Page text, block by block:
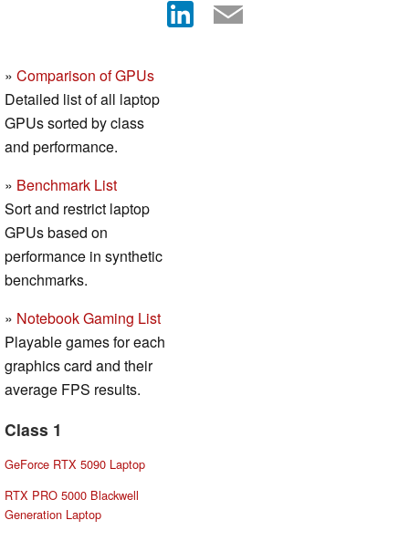
» Comparison of GPUs
Detailed list of all laptop
GPUs sorted by class
and performance.
» Benchmark List
Sort and restrict laptop
GPUs based on
performance in synthetic
benchmarks.
» Notebook Gaming List
Playable games for each
graphics card and their
average FPS results.
Class 1
GeForce RTX 5090 Laptop
RTX PRO 5000 Blackwell
Generation Laptop